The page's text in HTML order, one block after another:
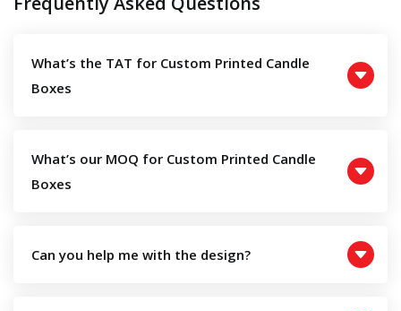
What’s the TAT for Custom Printed Candle
Boxes
What’s our MOQ for Custom Printed Candle
Boxes
Can you help me with the design?